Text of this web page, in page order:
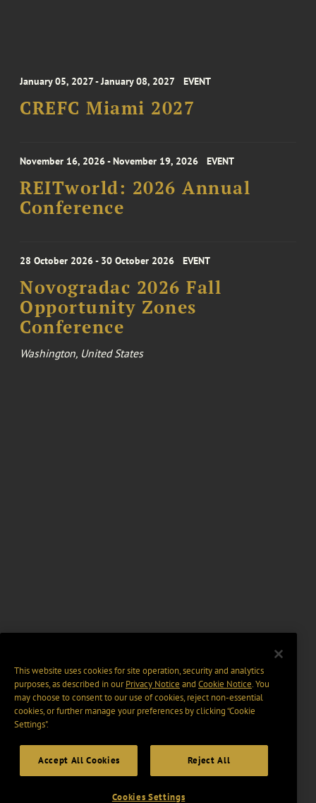
January 05, 2027 - January 08, 2027 EVENT
CREFC Miami 2027
November 16, 2026 - November 19, 2026 EVENT
REITworld: 2026 Annual
Conference
28 October 2026 - 30 October 2026 EVENT
Novogradac 2026 Fall
Opportunity Zones
Conference
Washington, United States
This website uses cookies for site operation, security and analytics
purposes, as described in ourPrivacy Notice and Cookie Notice. You
may choose to consent to our use of cookies, reject non-essential
cookies, or further manage your preferences by clicking “Cookie
Settings".
Accept All Cookies Reject All
Cookies Settings